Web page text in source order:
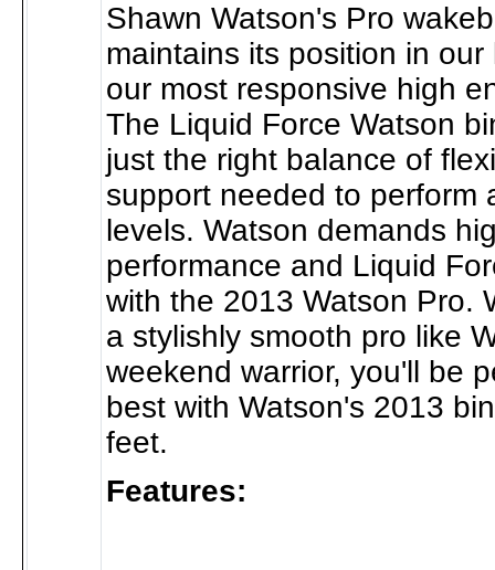
Shawn Watson's Pro
maintains its position in
our most responsive high
The Liquid Force Watson
just the right balance of
support needed to perform
levels. Watson demands
performance and Liquid
with the 2013 Watson Pro.
a stylishly smooth pro like
weekend warrior, you'll be
best with Watson's 2013
feet.
Features: